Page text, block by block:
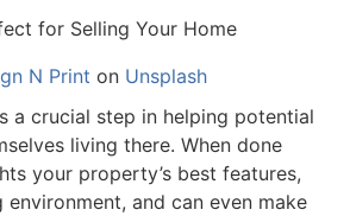
N Print on Unsplash
a crucial step in helping potential
living there. When done
your property’s best features,
and can even make